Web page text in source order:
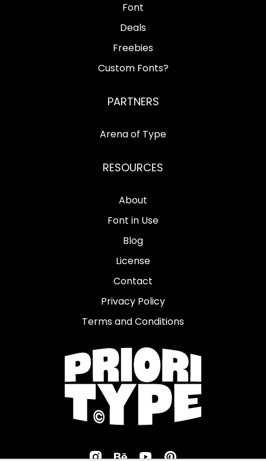
Font
Deals
Freebies
Custom Fonts?
PARTNERS
Arena of Type
RESOURCES
About
Font in Use
Blog
License
Contact
Privacy Policy
Terms and Conditions